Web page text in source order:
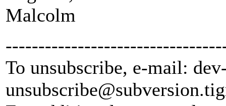
Malcolm
To unsubscribe, e-mail:
unsubscribe@subversion.